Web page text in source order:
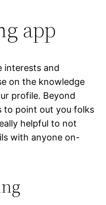
app
interests and
on the knowledge
profile. Beyond
to point out you folks
helpful to not
with anyone on-